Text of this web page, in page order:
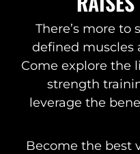
There’s more
defined muscles
Come explore the
strength
leverage the
Become the best